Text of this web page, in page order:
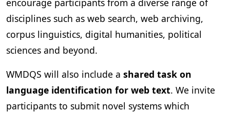
encourage participants from a diverse range of
disciplines such as web search, web archiving,
corpus linguistics, digital humanities, political
sciences and beyond.
WMDQS will also include a shared task on
language identification for web text. We invite
participants to submit novel systems which